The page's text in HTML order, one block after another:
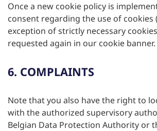
Once a new cookie policy is
consent regarding the use of cookies
exception of strictly necessary
requested again in our cookie banner.
6. COMPLAINTS
Note that you also have the right to
with the authorized supervisory
Belgian Data Protection Authority or